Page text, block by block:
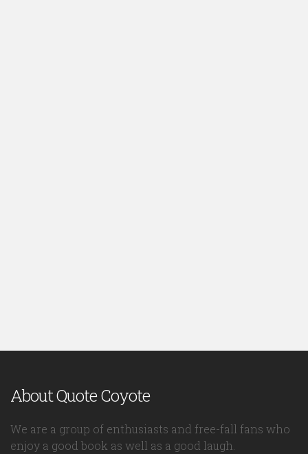
About Quote Coyote
We are a group of enthusiasts and free-fall fans who
enjoy a good book as well as a good laugh.